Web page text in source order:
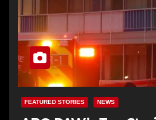
FEATURED STORIES NEWS